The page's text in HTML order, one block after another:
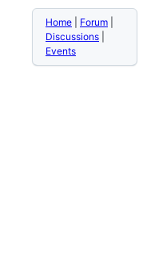
Home Forum
Discussions
Events